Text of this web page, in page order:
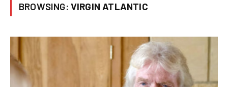
BROWSING: VIRGIN ATLANTIC